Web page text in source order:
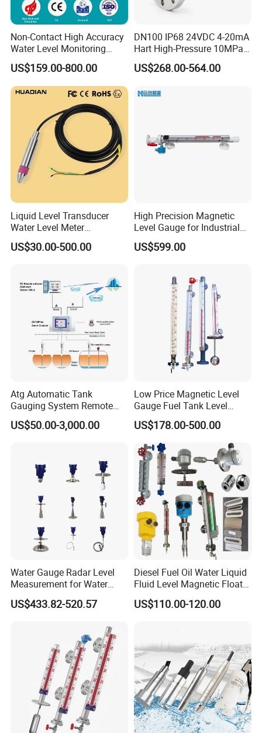
Non-Contact High Accuracy
Water Level Monitoring
Ultrasonic Level Sensor
Ultrasonic Level Meter for
Drinking Water Industrial
Sewage Level Transmitter
US$159.00-800.00
DN100 IP68 24VDC 4-20mA
Hart High-Pressure 10MPa
Side-Mounted Single Flange
Level Gauge for Oil Gas
US$268.00-564.00
Liquid Level Transducer
Water Level Meter
Hydrostatic Level Sensor Oil
Fuel Tank Level Gauge
US$30.00-500.00
High Precision Magnetic
Level Gauge for Industrial
Liquid Monitoring Needs
US$599.00
Atg Automatic Tank
Gauging System Remote
Fuel Monitoring System
US$50.00-3,000.00
Low Price Magnetic Level
Gauge Fuel Tank Level
Gauge Glass
US$178.00-500.00
Water Gauge Radar Level
Measurement for Water
Tanks
US$433.82-520.57
Diesel Fuel Oil Water Liquid
Fluid Level Magnetic Float
Glass Radar Level Sensor
for Level Measurement
US$110.00-120.00